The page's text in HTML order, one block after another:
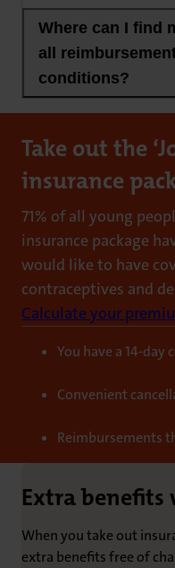
Where can I find
all
conditions?
Take out the
insurance
71% of all young
insurance package
would like to have
contraceptives and
Calculate your
You have a 14-
Convenient
Reimbursements
Extra
When you take out
extra benefits free of